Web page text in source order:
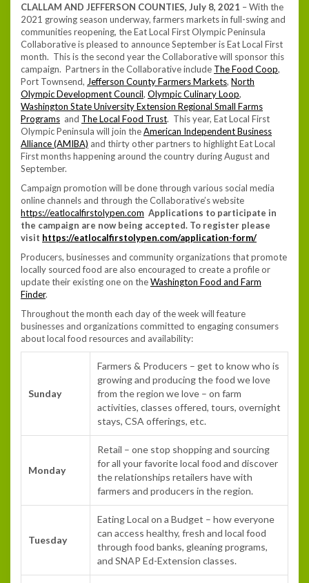
CLALLAM AND JEFFERSON COUNTIES, July 8, 2021 – With the
2021 growing season underway, farmers markets in full-swing and
communities reopening, the Eat Local First Olympic Peninsula
Collaborative is pleased to announce September is Eat Local First
month. This is the second year the Collaborative will sponsor this
campaign. Partners in the Collaborative include The Food Coop,
Port Townsend, Jefferson County Farmers Markets, North
Olympic Development Council, Olympic Culinary Loop,
Washington State University Extension Regional Small Farms
Programs and The Local Food Trust. This year, Eat Local First
Olympic Peninsula will join theAmerican Independent Business
Alliance (AMIBA) and thirty other partners to highlight Eat Local
First months happening around the country during August and
September.
Campaign promotion will be done through various social media
online channels and through the Collaborative’s website
https://eatlocalfirstolypen.com Applications to participate in
the campaign are now being accepted. To register please
visit https://eatlocalfirstolypen.com/application-form/
Producers, businesses and community organizations that promote
locally sourced food are also encouraged to create a profile or
update their existing one on theWashington Food and Farm
Finder.
Throughout the month each day of the week will feature
businesses and organizations committed to engaging consumers
about local food resources and availability:
Sunday
Farmers & Producers – get to know who is
growing and producing the food we love
from the region we love – on farm
activities, classes offered, tours, overnight
stays, CSA offerings, etc.
Monday
Retail – one stop shopping and sourcing
for all your favorite local food and discover
the relationships retailers have with
farmers and producers in the region.
Tuesday
Eating Local on a Budget – how everyone
can access healthy, fresh and local food
through food banks, gleaning programs,
and SNAP Ed-Extension classes.